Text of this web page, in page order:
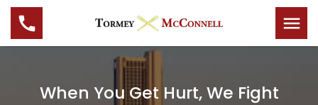
When You Get Hurt, We Fight